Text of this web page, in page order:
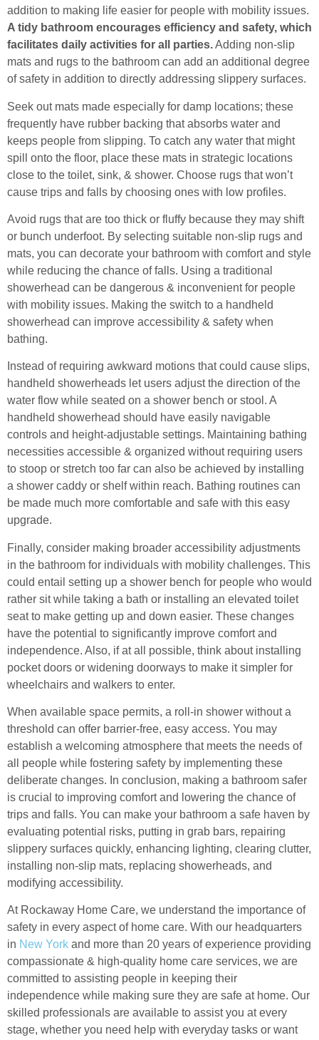
addition to making life easier for people with mobility issues.
A tidy bathroom encourages efficiency and safety, which
facilitates daily activities for all parties.Adding non-slip
mats and rugs to the bathroom can add an additional degree
of safety in addition to directly addressing slippery surfaces.
Seek out mats made especially for damp locations; these
frequently have rubber backing that absorbs water and
keeps people from slipping. To catch any water that might
spill onto the floor, place these mats in strategic locations
close to the toilet, sink, & shower. Choose rugs that won’t
cause trips and falls by choosing ones with low profiles.
Avoid rugs that are too thick or fluffy because they may shift
or bunch underfoot. By selecting suitable non-slip rugs and
mats, you can decorate your bathroom with comfort and style
while reducing the chance of falls. Using a traditional
showerhead can be dangerous & inconvenient for people
with mobility issues. Making the switch to a handheld
showerhead can improve accessibility & safety when
bathing.
Instead of requiring awkward motions that could cause slips,
handheld showerheads let users adjust the direction of the
water flow while seated on a shower bench or stool. A
handheld showerhead should have easily navigable
controls and height-adjustable settings. Maintaining bathing
necessities accessible & organized without requiring users
to stoop or stretch too far can also be achieved by installing
a shower caddy or shelf within reach. Bathing routines can
be made much more comfortable and safe with this easy
upgrade.
Finally, consider making broader accessibility adjustments
in the bathroom for individuals with mobility challenges. This
could entail setting up a shower bench for people who would
rather sit while taking a bath or installing an elevated toilet
seat to make getting up and down easier. These changes
have the potential to significantly improve comfort and
independence. Also, if at all possible, think about installing
pocket doors or widening doorways to make it simpler for
wheelchairs and walkers to enter.
When available space permits, a roll-in shower without a
threshold can offer barrier-free, easy access. You may
establish a welcoming atmosphere that meets the needs of
all people while fostering safety by implementing these
deliberate changes. In conclusion, making a bathroom safer
is crucial to improving comfort and lowering the chance of
trips and falls. You can make your bathroom a safe haven by
evaluating potential risks, putting in grab bars, repairing
slippery surfaces quickly, enhancing lighting, clearing clutter,
installing non-slip mats, replacing showerheads, and
modifying accessibility.
At Rockaway Home Care, we understand the importance of
safety in every aspect of home care. With our headquarters
in New York and more than 20 years of experience providing
compassionate & high-quality home care services, we are
committed to assisting people in keeping their
independence while making sure they are safe at home. Our
skilled professionals are available to assist you at every
stage, whether you need help with everyday tasks or want